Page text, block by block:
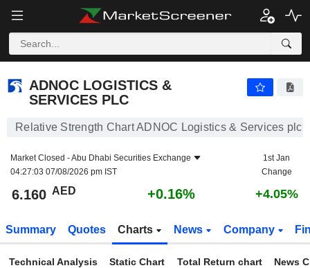
ADNOC LOGISTICS &
SERVICES PLC
Relative Strength Chart ADNOC Logistics & Services plc
Market Closed -Abu Dhabi Securities Exchange
04:27:03 07/08/2026 pm IST
1st Jan
Change
6.160 AED +0.16% +4.05%
Summary Quotes Charts News Company
Technical Analysis Static Chart Total Return chart News